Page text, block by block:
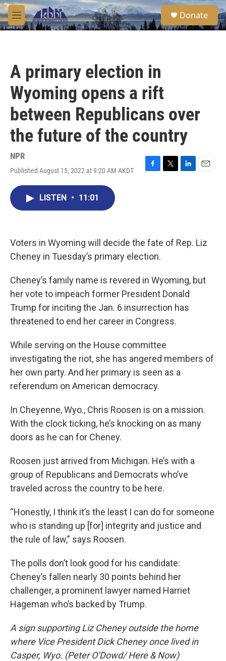
Skip to main content
M
e
S
e
a
Donate
A primary election in
Wyoming opens a rift
between Republicans over
the future of the country
NPR
Published August 15, 2022 at 9:20 AM AKDT
F
k
T
L
n
E
LISTEN • 11:01
Voters in Wyoming will decide the fate of Rep. Liz
Cheney in Tuesday’s primary election.
Cheney’s family name is revered in Wyoming, but
her vote to impeach former President Donald
Trump for inciting the Jan. 6 insurrection has
threatened to end her career in Congress.
While serving on the House committee
investigating the riot, she has angered members of
her own party. And her primary is seen as a
referendum on American democracy.
In Cheyenne, Wyo., Chris Roosen is on a mission.
With the clock ticking, he’s knocking on as many
doors as he can for Cheney.
Roosen just arrived from Michigan. He’s with a
group of Republicans and Democrats who’ve
traveled across the country to be here.
“Honestly, I think it’s the least I can do for someone
who is standing up [for] integrity and justice and
the rule of law,” says Roosen.
The polls don’t look good for his candidate:
Cheney’s fallen nearly 30 points behind her
challenger, a prominent lawyer named Harriet
Hageman who’s backed by Trump.
A sign supporting Liz Cheney outside the home
where Vice President Dick Cheney once lived in
Casper, Wyo. (Peter O’Dowd/ Here & Now)